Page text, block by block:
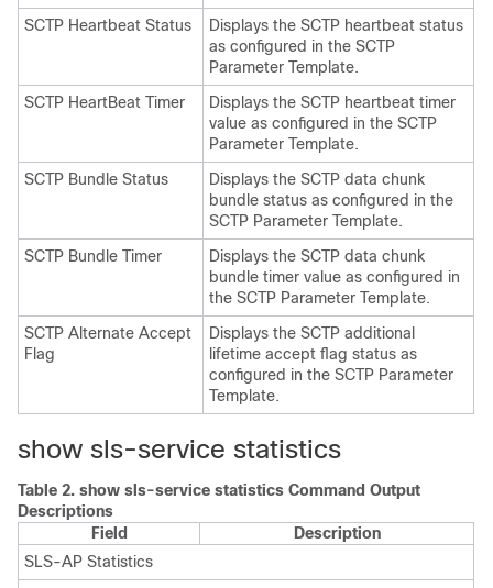
SCTP Heartbeat Status
Displays the SCTP heartbeat status
as configured in the SCTP
Parameter Template.
SCTP HeartBeat Timer
Displays the SCTP heartbeat timer
value as configured in the SCTP
Parameter Template.
SCTP Bundle Status
Displays the SCTP data chunk
bundle status as configured in the
SCTP Parameter Template.
SCTP Bundle Timer
Displays the SCTP data chunk
bundle timer value as configured in
the SCTP Parameter Template.
SCTP Alternate Accept
Flag
Displays the SCTP additional
lifetime accept flag status as
configured in the SCTP Parameter
Template.
show sls-service statistics
Table 2. show sls-service statistics Command Output
Descriptions
Field
Description
SLS-AP Statistics